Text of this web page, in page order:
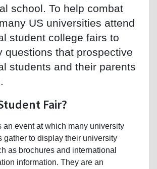
school. To help combat
US universities attend
student college fairs to
questions that prospective
students and their parents
Fair?
an event at which many university
gather to display their university
as brochures and international
information. They are an